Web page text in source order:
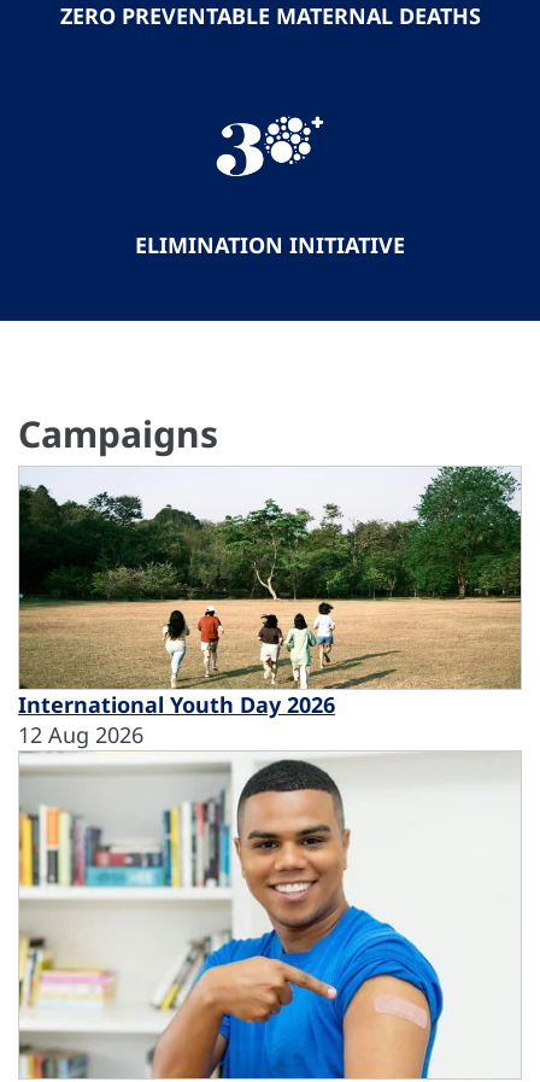
ZERO PREVENTABLE MATERNAL DEATHS
ELIMINATION INITIATIVE
Campaigns
International Youth Day 2026
12 Aug 2026